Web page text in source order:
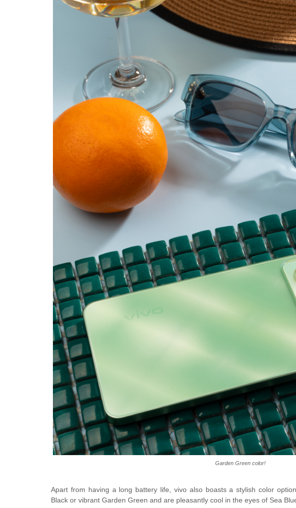
Garden Green color!
Apart from having a long battery life, vivo also boasts a stylish color
Black or vibrant Garden Green and are pleasantly cool in the eyes of Sea